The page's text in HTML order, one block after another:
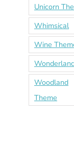
Unicorn
Whimsical
Wine
Woodland
Theme